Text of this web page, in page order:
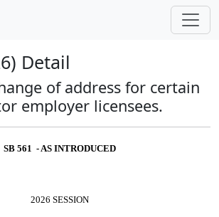
Detail
of address for certain
employer licensees.
SB 561 - AS INTRODUCED
2026 SESSION